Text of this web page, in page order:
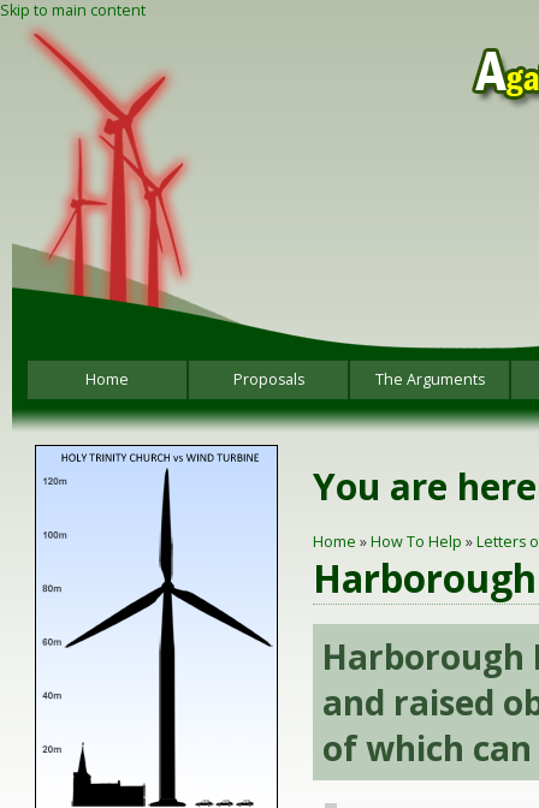
Skip to main content
Home Proposals The Arguments
You are here
Home »How To Help »Letters
Harborough
and raised
of which